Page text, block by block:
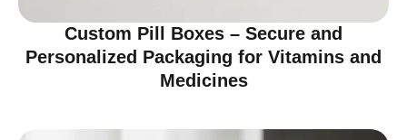
Custom Pill Boxes – Secure and
Personalized Packaging for Vitamins and
Medicines